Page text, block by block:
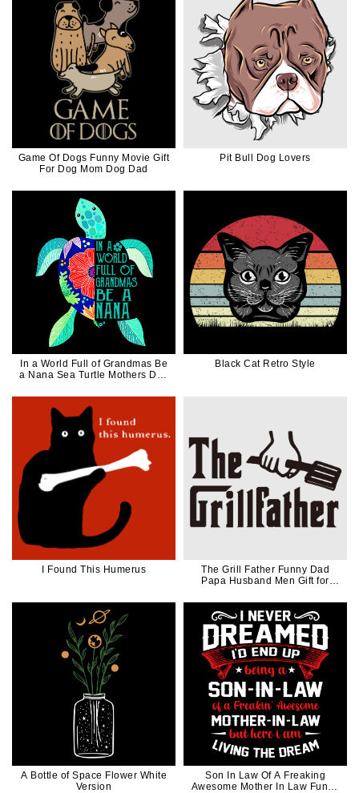
Game Of Dogs Funny Movie Gift
For Dog Mom Dog Dad
Pit Bull Dog Lovers
In a World Full of Grandmas Be
a Nana Sea Turtle Mothers Day
Grandma
Black Cat Retro Style
I Found This Humerus
The Grill Father Funny Dad
Papa Husband Men Gift for
A Bottle of Space Flower White
Version
Son In Law Of A Freaking
Awesome Mother In Law Funny